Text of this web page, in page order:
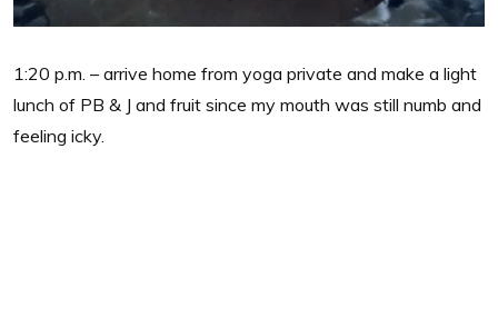
1:20 p.m. – arrive home from yoga private and make a light
lunch of PB & J and fruit since my mouth was still numb and
feeling icky.